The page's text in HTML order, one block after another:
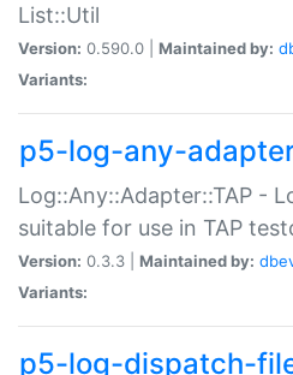
List::Util
Version: 0.590.0 | Maintained by:
Variants:
p5-log-any-
Log::Any::Adapter::TAP -
suitable for use in TAP
Version: 0.3.3 | Maintained by:
Variants:
p5-log-dispatch-